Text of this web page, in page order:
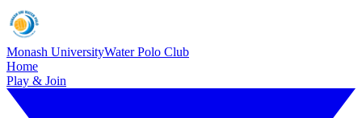
Monash UniversityWater Polo Club
Home
Play & Join